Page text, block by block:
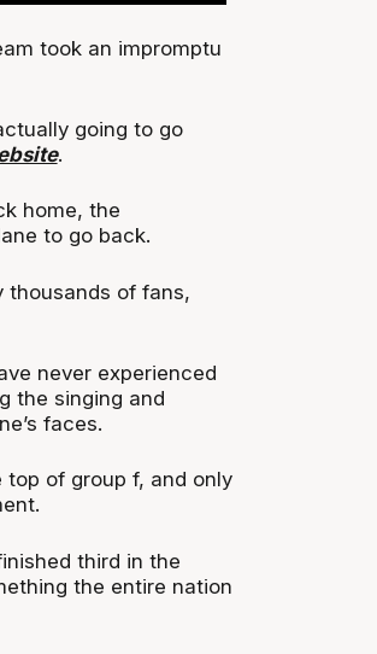
took an impromptu
going to go
.
home, the
to go back.
thousands of fans,
never experienced
the singing and
faces.
of group f, and only
third in the
the entire nation